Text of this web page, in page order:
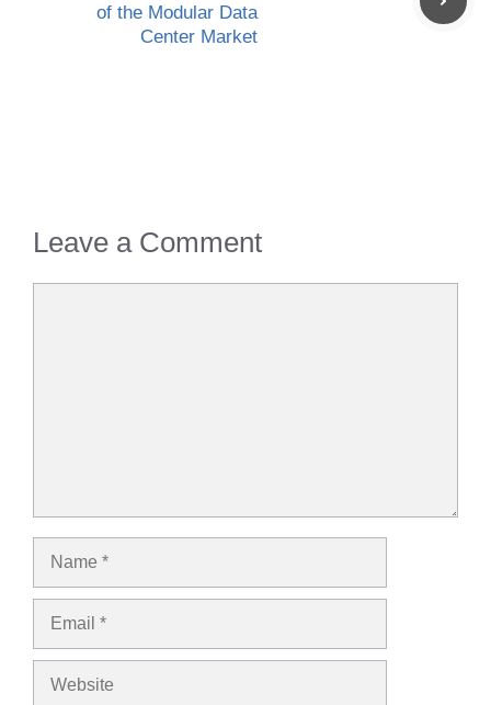
of the Modular Data
Center Market
Leave a Comment
Name
Email
Website